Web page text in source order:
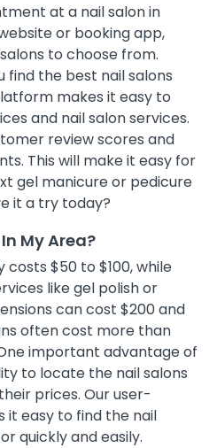
at a nail salon in
or booking app,
to choose from.
find the best nail salons
makes it easy to
and nail salon services.
review scores and
This will make it easy for
gel manicure or pedicure
it a try today?
My Area?
costs $50 to $100, while
like gel polish or
can cost $200 and
often cost more than
important advantage of
to locate the nail salons
prices. Our user-
it easy to find the nail
quickly and easily.